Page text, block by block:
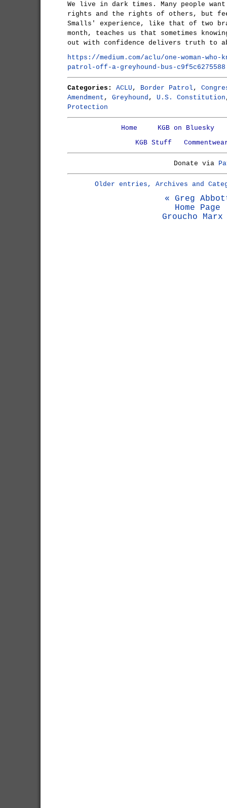
We live in dark times. Many people
rights and the rights of others, but
Smalls' experience, like that of two
month, teaches us that sometimes
out with confidence delivers truth to
https://medium.com/aclu/one-woman-
patrol-off-a-greyhound-bus-c9f5c6275588
Categories: ACLU , Border Patrol ,
Amendment , Greyhound , U.S. Constitution
Protection
Home
KGB on Bluesky
KGB Stuff
Donate via
Older entries, Archives and
« Greg
Home Page
Groucho Marx